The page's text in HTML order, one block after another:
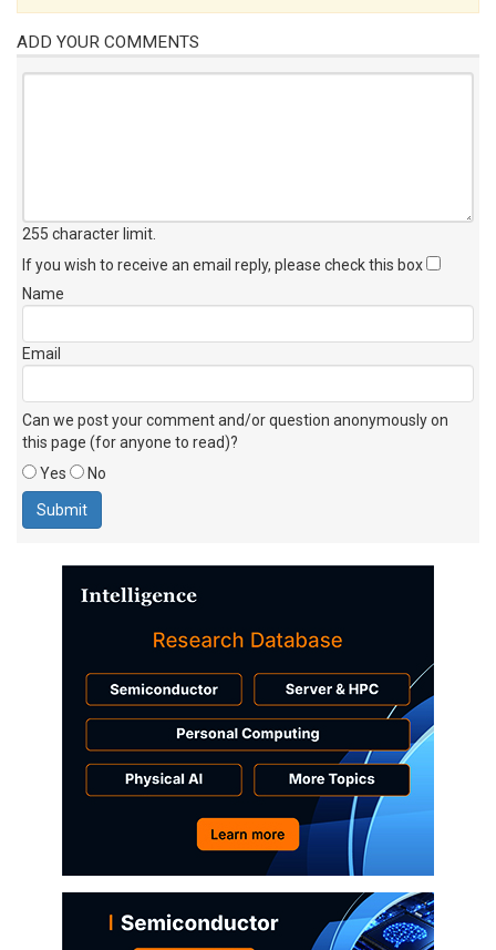
ADD YOUR COMMENTS
255 character limit
If you wish to receive an email reply, please check this box
Name
Email
Can we post your comment and/or question anonymously on
this page (for anyone to read)?
Yes
No